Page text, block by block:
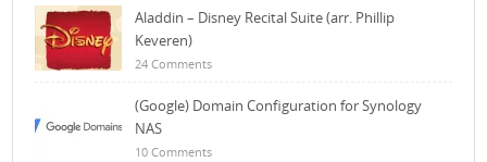
Aladdin – Disney Recital Suite (arr. Phillip
Keveren)
24 Comments
(Google) Domain Configuration for Synology
NAS
10 Comments